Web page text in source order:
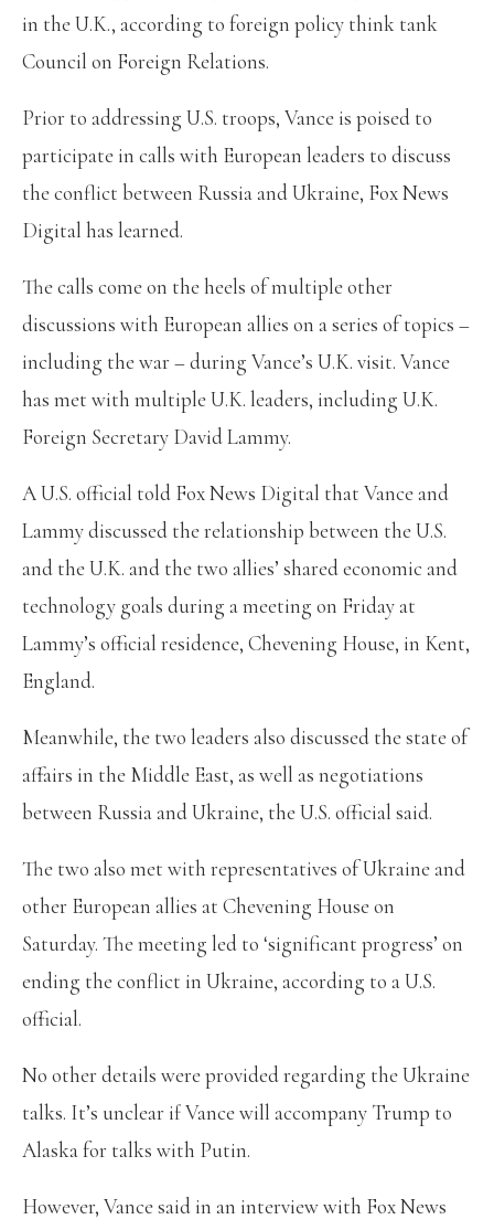
in the U.K., according to foreign policy think tank
Council on Foreign Relations.
Prior to addressing U.S. troops, Vance is poised to
participate in calls with European leaders to discuss
the conflict between Russia and Ukraine, Fox News
Digital has learned.
The calls come on the heels of multiple other
discussions with European allies on a series of topics –
including the war – during Vance’s U.K. visit. Vance
has met with multiple U.K. leaders, including U.K.
Foreign Secretary David Lammy.
A U.S. official told Fox News Digital that Vance and
Lammy discussed the relationship between the U.S.
and the U.K. and the two allies’ shared economic and
technology goals during a meeting on Friday at
Lammy’s official residence, Chevening House, in Kent,
England.
Meanwhile, the two leaders also discussed the state of
affairs in the Middle East, as well as negotiations
between Russia and Ukraine, the U.S. official said.
The two also met with representatives of Ukraine and
other European allies at Chevening House on
Saturday. The meeting led to ‘significant progress’ on
ending the conflict in Ukraine, according to a U.S.
official.
No other details were provided regarding the Ukraine
talks. It’s unclear if Vance will accompany Trump to
Alaska for talks with Putin.
However, Vance said in an interview with Fox News